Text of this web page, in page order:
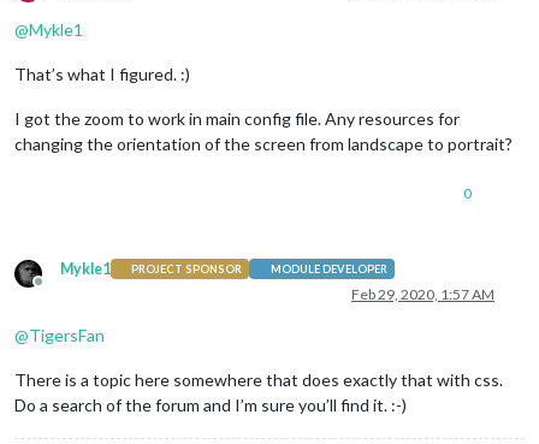
Offline
@Mykle1
That’s what I figured. :)
I got the zoom to work in main config file. Any resources for
changing the orientation of the screen from landscape to portrait?
0
Offline
Mykle1 PROJECT SPONSOR MODULE DEVELOPER
Feb 29, 2020, 1:57 AM
@TigersFan
There is a topic here somewhere that does exactly that with css.
Do a search of the forum and I’m sure you’ll find it. :-)